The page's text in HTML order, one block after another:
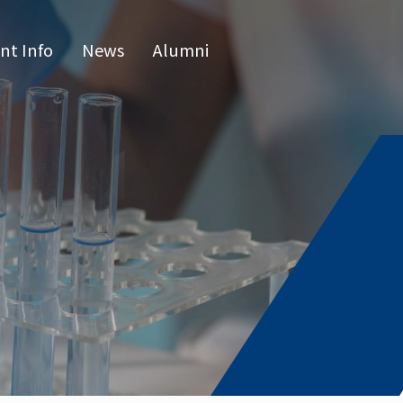
Info
Program
Program
list
News Alumni